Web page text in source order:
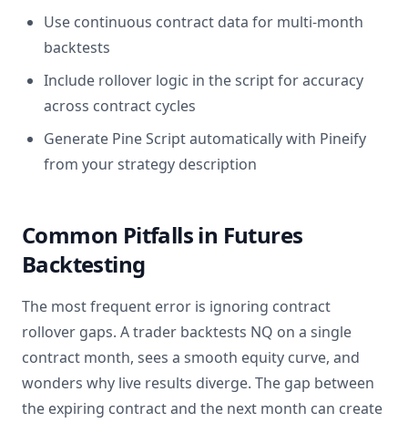
Use continuous contract data for multi-month
backtests
Include rollover logic in the script for accuracy
across contract cycles
Generate Pine Script automatically with Pineify
from your strategy description
Common Pitfalls in Futures
Backtesting
The most frequent error is ignoring contract
rollover gaps. A trader backtests NQ on a single
contract month, sees a smooth equity curve, and
wonders why live results diverge. The gap between
the expiring contract and the next month can create